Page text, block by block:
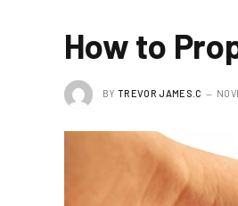
How to
BY TREVOR JAMES.C